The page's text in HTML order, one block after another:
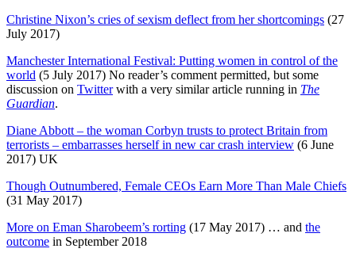
Christine Nixon’s cries of sexism deflect from her shortcomings (27
July 2017)
Manchester International Festival: Putting women in control of the
world (5 July 2017) No reader’s comment permitted, but some
discussion on Twitterwith a very similar article running in The
Guardian.
Diane Abbott – the woman Corbyn trusts to protect Britain from
terrorists – embarrasses herself in new car crash interview (6 June
2017) UK
Though Outnumbered, Female CEOs Earn More Than Male Chiefs
(31 May 2017)
More on Eman Sharobeem’s rorting (17 May 2017) … and the
outcome in September 2018